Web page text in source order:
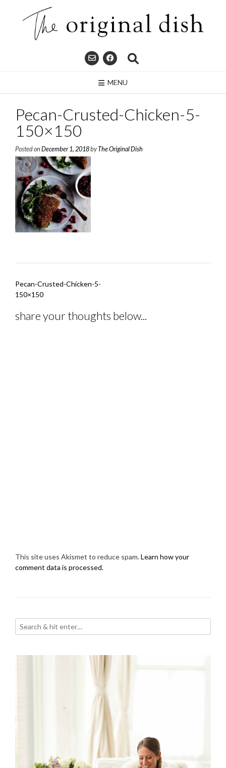
MENU
Pecan-Crusted-Chicken-5-
150×150
Posted on December 1, 2018byThe Original Dish
Post
navigation
Pecan-Crusted-Chicken-5-
150×150
share your thoughts below...
This site uses Akismet to reduce spam.Learn how your
comment data is processed.